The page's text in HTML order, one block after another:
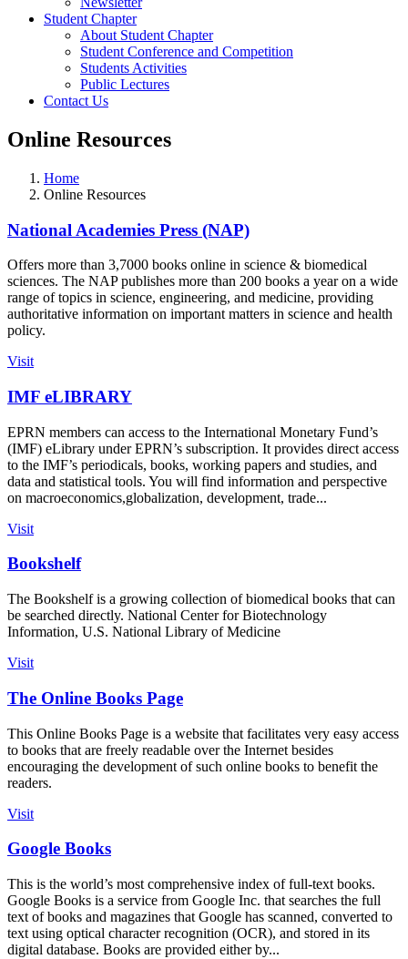
Student Chapter
About Student Chapter
Student Conference and Competition
Students Activities
Public Lectures
Contact Us
Online Resources
Home
Online Resources
National Academies Press (NAP)
Offers more than 3,7000 books online in science & biomedical
sciences. The NAP publishes more than 200 books a year on a wide
range of topics in science, engineering, and medicine, providing
authoritative information on important matters in science and health
policy.
Visit
IMF eLIBRARY
EPRN members can access to the International Monetary Fund’s
(IMF) eLibrary under EPRN’s subscription. It provides direct access
to the IMF’s periodicals, books, working papers and studies, and
data and statistical tools. You will find information and perspective
on macroeconomics,globalization, development, trade...
Visit
Bookshelf
The Bookshelf is a growing collection of biomedical books that can
be searched directly. National Center for Biotechnology
Information, U.S. National Library of Medicine
Visit
The Online Books Page
This Online Books Page is a website that facilitates very easy access
to books that are freely readable over the Internet besides
encouraging the development of such online books to benefit the
readers.
Visit
Google Books
This is the world’s most comprehensive index of full-text books.
Google Books is a service from Google Inc. that searches the full
text of books and magazines that Google has scanned, converted to
text using optical character recognition (OCR), and stored in its
digital database. Books are provided either by...